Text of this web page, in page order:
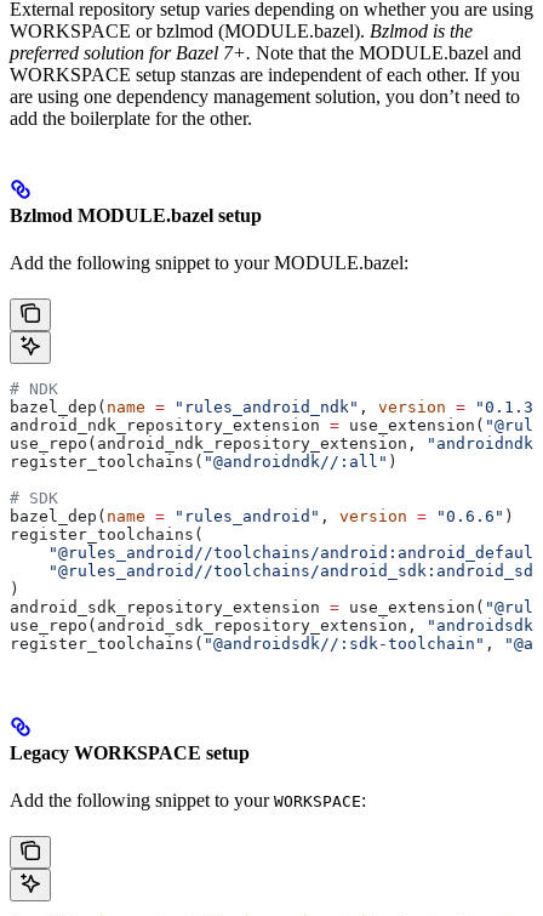
External repository setup varies depending on whether you are using
WORKSPACE or bzlmod (MODULE.bazel). Bzlmod is the
preferred solution for Bazel 7+. Note that the MODULE.bazel and
WORKSPACE setup stanzas are independent of each other. If you
are using one dependency management solution, you don’t need to
add the boilerplate for the other.
Bzlmod MODULE.bazel setup
Add the following snippet to your MODULE.bazel:
# NDK
bazel_dep( name = "rules_android_ndk" , version = "0.1.3"
android_ndk_repository_extension = use_extension(
use_repo(android_ndk_repository_extension,
"androidndk"
register_toolchains( "@androidndk//:all" )
# SDK
bazel_dep( name = "rules_android" , version = "0.6.6" )
register_toolchains(
"@rules_android//toolchains/
"@rules_android//toolchains/
)
android_sdk_repository_extension = use_extension(
use_repo(android_sdk_repository_extension,
"androidsdk"
register_toolchains( "@androidsdk//:sdk-toolchain" ,
Legacy WORKSPACE setup
Add the following snippet to your WORKSPACE: